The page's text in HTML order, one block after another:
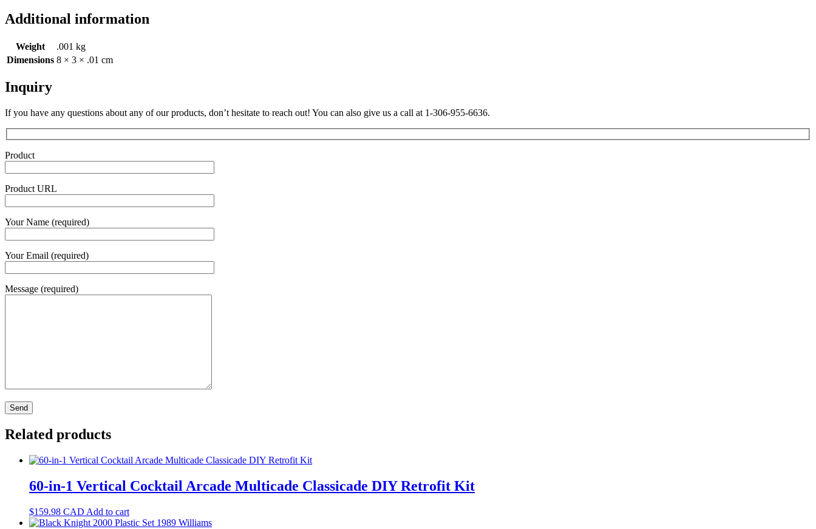
Additional information
Weight
.001 kg
Dimensions 8 × 3 × .01 cm
Inquiry
If you have any questions about any of our products, don’t hesitate to reach out! You can also give us a call at 1-306-955-6636.
Product
Product URL
Your Name (required)
Your Email (required)
Message (required)
Related products
60-in-1 Vertical Cocktail Arcade Multicade Classicade DIY Retrofit Kit
$159.98 CAD Add to cart